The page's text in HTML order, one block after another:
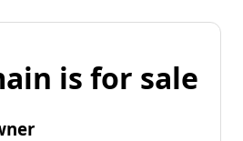
is for sale